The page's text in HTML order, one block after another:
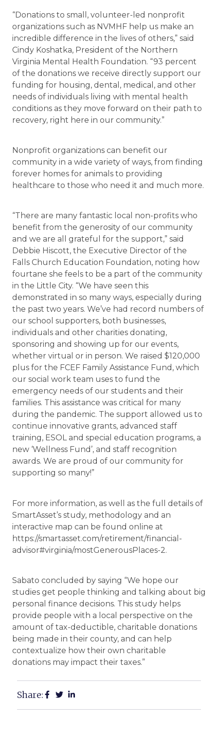
“Donations to small, volunteer-led nonprofit
organizations such as NVMHF help us make an
incredible difference in the lives of others,” said
Cindy Koshatka, President of the Northern
Virginia Mental Health Foundation. “93 percent
of the donations we receive directly support our
funding for housing, dental, medical, and other
needs of individuals living with mental health
conditions as they move forward on their path to
recovery, right here in our community.”
Nonprofit organizations can benefit our
community in a wide variety of ways, from finding
forever homes for animals to providing
healthcare to those who need it and much more.
“There are many fantastic local non-profits who
benefit from the generosity of our community
and we are all grateful for the support,” said
Debbie Hiscott, the Executive Director of the
Falls Church Education Foundation, noting how
fourtane she feels to be a part of the community
in the Little City. “We have seen this
demonstrated in so many ways, especially during
the past two years. We’ve had record numbers of
our school supporters, both businesses,
individuals and other charities donating,
sponsoring and showing up for our events,
whether virtual or in person. We raised $120,000
plus for the FCEF Family Assistance Fund, which
our social work team uses to fund the
emergency needs of our students and their
families. This assistance was critical for many
during the pandemic. The support allowed us to
continue innovative grants, advanced staff
training, ESOL and special education programs, a
new ‘Wellness Fund’, and staff recognition
awards. We are proud of our community for
supporting so many!”
For more information, as well as the full details of
SmartAsset’s study, methodology and an
interactive map can be found online at
https://smartasset.com/retirement/financial-
advisor#virginia/mostGenerousPlaces-2.
Sabato concluded by saying “We hope our
studies get people thinking and talking about big
personal finance decisions. This study helps
provide people with a local perspective on the
amount of tax-deductible, charitable donations
being made in their county, and can help
contextualize how their own charitable
donations may impact their taxes.”
Share: